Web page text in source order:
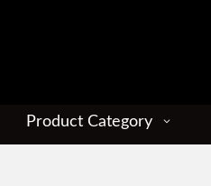
Product Category